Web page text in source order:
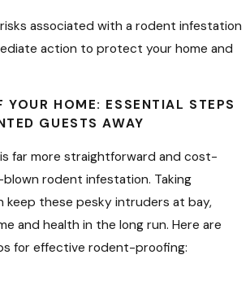
associated with a rodent infestation
action to protect your home and
YOUR HOME: ESSENTIAL STEPS
GUESTS AWAY
far more straightforward and cost-
rodent infestation. Taking
keep these pesky intruders at bay,
and health in the long run. Here are
for effective rodent-proofing: